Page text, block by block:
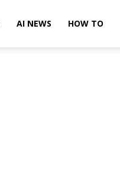
AI NEWS HOW TO